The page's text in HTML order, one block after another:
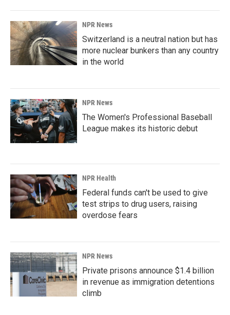
NPR News
Switzerland is a neutral nation but has
more nuclear bunkers than any country
in the world
NPR News
The Women's Professional Baseball
League makes its historic debut
NPR Health
Federal funds can't be used to give
test strips to drug users, raising
overdose fears
NPR News
Private prisons announce $1.4 billion
in revenue as immigration detentions
climb